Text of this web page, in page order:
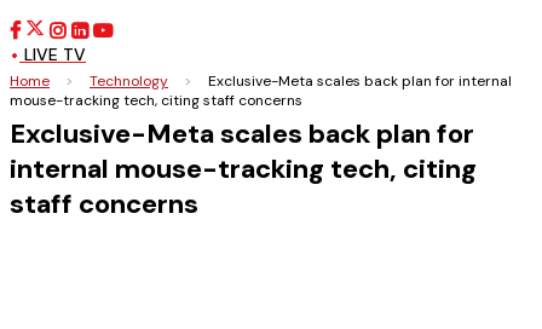
LIVE TV
Home > Technology >
Exclusive-Meta scales back plan for internal
mouse-tracking tech, citing staff concerns
Exclusive-Meta scales back plan for
internal mouse-tracking tech, citing
staff concerns